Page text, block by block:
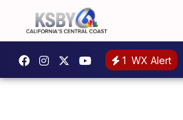
1 WX Alert